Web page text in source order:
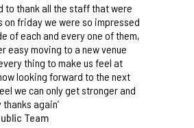
to thank all the staff that were
on friday we were so impressed
of each and every one of them,
easy moving to a new venue
thing to make us feel at
looking forward to the next
we can only get stronger and
again’
Team